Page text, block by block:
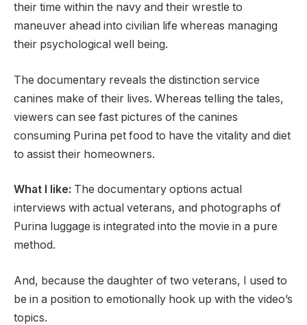
their time within the navy and their wrestle to
maneuver ahead into civilian life whereas managing
their psychological well being.
The documentary reveals the distinction service
canines make of their lives. Whereas telling the tales,
viewers can see fast pictures of the canines
consuming Purina pet food to have the vitality and diet
to assist their homeowners.
What I like: The documentary options actual
interviews with actual veterans, and photographs of
Purina luggage is integrated into the movie in a pure
method.
And, because the daughter of two veterans, I used to
be in a position to emotionally hook up with the video’s
topics.